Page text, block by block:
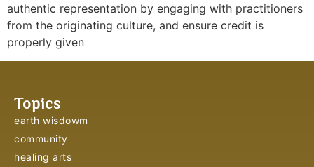
authentic representation by engaging with practitioners
from the originating culture, and ensure credit is
properly given
Topics
earth wisdowm
community
healing arts